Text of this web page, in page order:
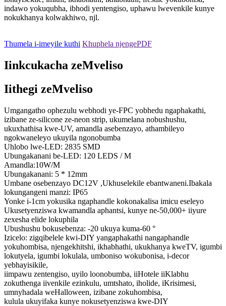
indawo yokuqubha, ibhodi yentengiso, uphawu lwevenkile kunye
nokukhanya kolwakhiwo, njl.
Thumela i-imeyile kuthi Khuphela njengePDF
Iinkcukacha zeMveliso
Iithegi zeMveliso
Umgangatho ophezulu webhodi ye-FPC yobhedu ngaphakathi,
izibane ze-silicone ze-neon strip, ukumelana nobushushu,
ukuxhathisa kwe-UV, amandla asebenzayo, athambileyo
ngokwaneleyo ukuyila ngonobumba
Uhlobo lwe-LED: 2835 SMD
Ubungakanani be-LED: 120 LEDS / M
Amandla:10W/M
Ubungakanani: 5 * 12mm
Umbane osebenzayo DC12V ,Ukhuselekile ebantwaneni.Ibakala
lokungangeni manzi: IP65
Yonke i-1cm yokusika ngaphandle kokonakalisa imicu eseleyo
Ukusetyenziswa kwamandla aphantsi, kunye ne-50,000+ iiyure
zexesha elide lokuphila
Ubushushu bokusebenza: -20 ukuya kuma-60 °
Izicelo: zigqibelele kwi-DIY yangaphakathi nangaphandle
yokuhombisa, njengekhitshi, ikhabhathi, ukukhanya kweTV, igumbi
lokutyela, igumbi lokulala, umboniso wokubonisa, i-decor
yebhayisikile,
iimpawu zentengiso, uyilo loonobumba, iiHotele iiKlabhu
zokuthenga iivenkile ezinkulu, umtshato, iholide, iKrisimesi,
umnyhadala weHalloween, izibane zokuhombisa,
kulula ukuyifaka kunye nokusetyenziswa kwe-DIY